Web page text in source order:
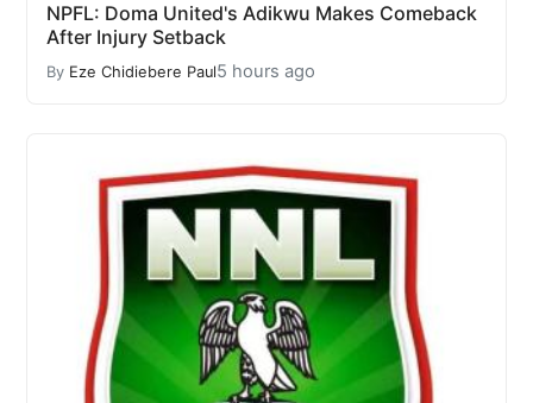
NPFL: Doma United's Adikwu Makes Comeback
After Injury Setback
By Eze Chidiebere Paul5 hours ago